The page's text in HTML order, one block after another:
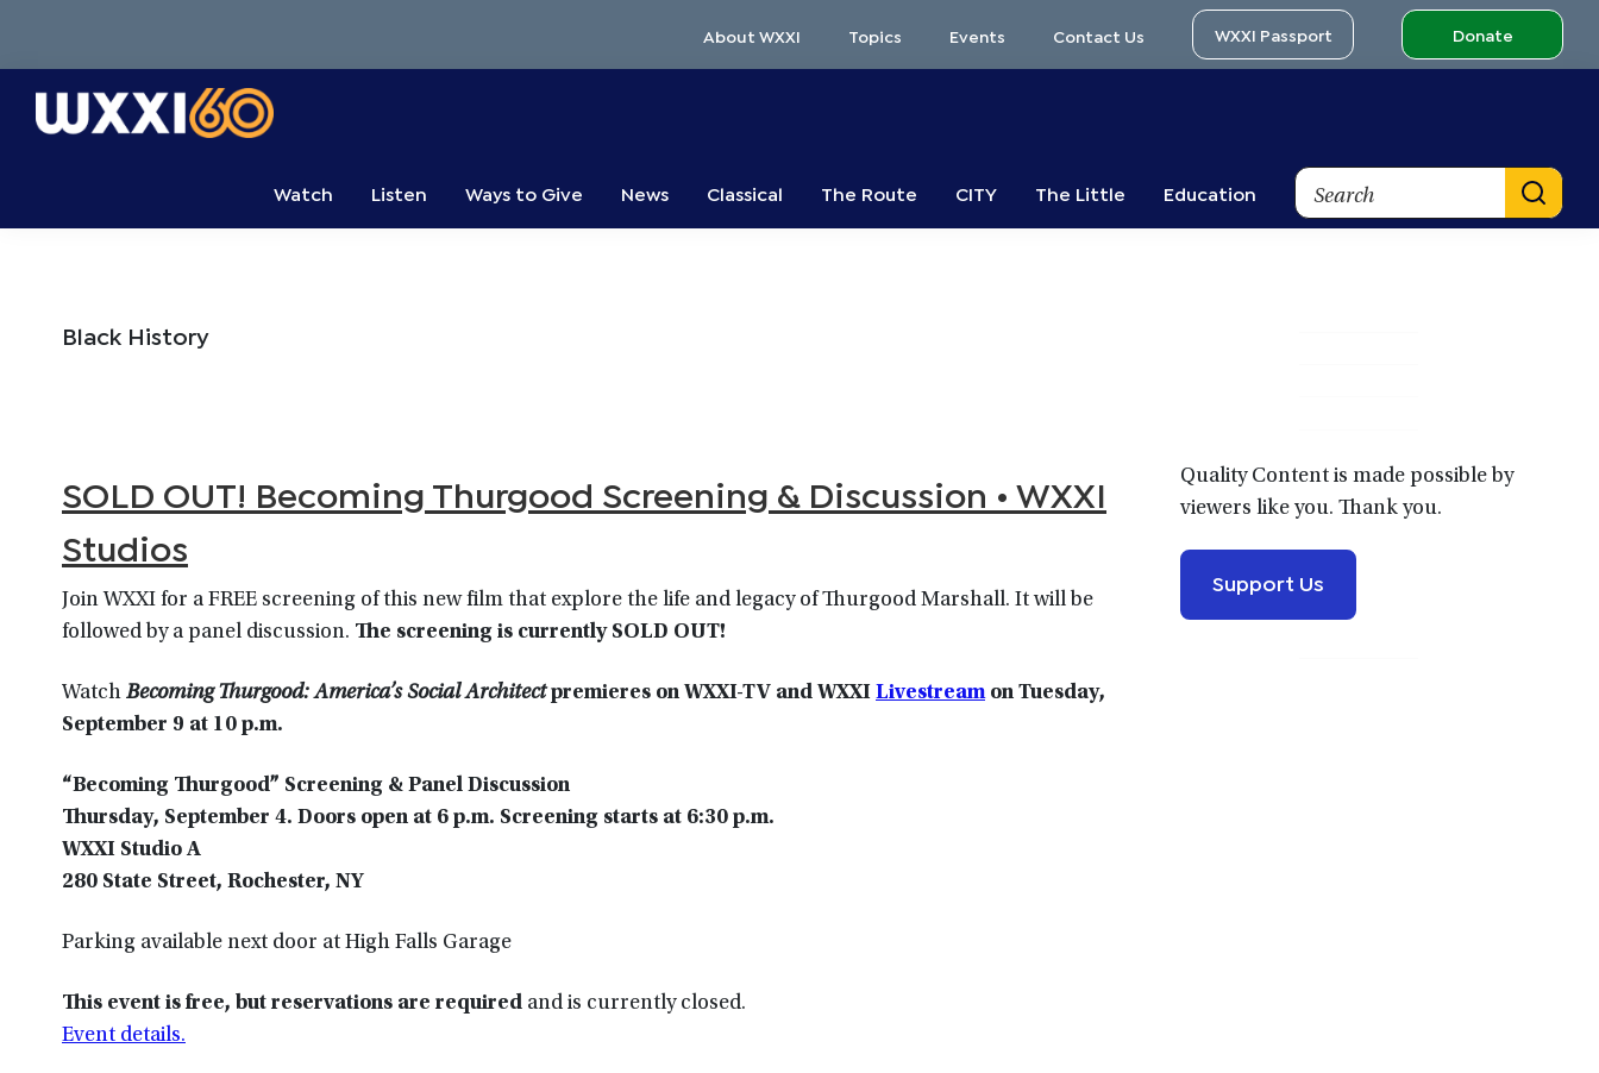
primary
navigation
main
content
primary
sidebar
About WXXI Topics Events Contact Us WXXI Passport Donate
Watch Listen Ways to Give News Classical The Route CITY The Little Education
Search
Black History
SOLD OUT! Becoming Thurgood Screening & Discussion • WXXI
Studios
Join WXXI for a FREE screening of this new film that explore the life and legacy of Thurgood Marshall. It will be
followed by a panel discussion. The screening is currently SOLD OUT!
Watch Becoming Thurgood: America’s Social Architectpremieres on WXXI-TV and WXXI Livestreamon Tuesday,
September 9 at 10 p.m.
“Becoming Thurgood” Screening & Panel Discussion
Thursday, September 4. Doors open at 6 p.m. Screening starts at 6:30 p.m.
WXXI Studio A
280 State Street, Rochester, NY
Parking available next door at High Falls Garage
This event is free, but reservations are required and is currently closed.
Event details.
Quality Content is made possible by
viewers like you. Thank you.
Support Us